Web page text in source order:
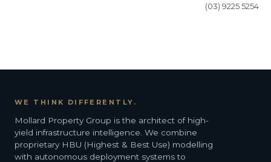
(03) 9225 5254
WE THINK DIFFERENTLY.
Mollard Property Group is the architect of high-
yield infrastructure intelligence. We combine
proprietary HBU (Highest & Best Use) modelling
with autonomous deployment systems to